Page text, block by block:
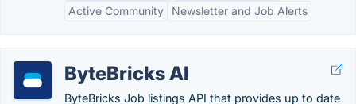
Active Community Newsletter and Job Alerts
ByteBricks AI
ByteBricks Job listings API that provides up to date